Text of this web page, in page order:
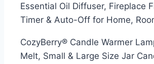
Essential Oil Diffuser, Fireplace
Timer & Auto-Off for Home,
CozyBerry® Candle Warmer
Melt, Small & Large Size Jar